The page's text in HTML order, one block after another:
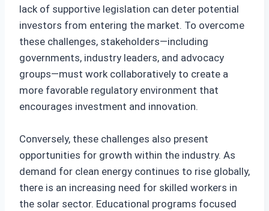
lack of supportive legislation can deter potential
investors from entering the market. To overcome
these challenges, stakeholders—including
governments, industry leaders, and advocacy
groups—must work collaboratively to create a
more favorable regulatory environment that
encourages investment and innovation.
Conversely, these challenges also present
opportunities for growth within the industry. As
demand for clean energy continues to rise globally,
there is an increasing need for skilled workers in
the solar sector. Educational programs focused